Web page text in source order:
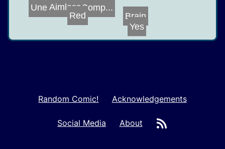
Brain
Unexpected Comp...
Aimless
Yes
Red
Random Comic! Acknowledgements
Social Media About